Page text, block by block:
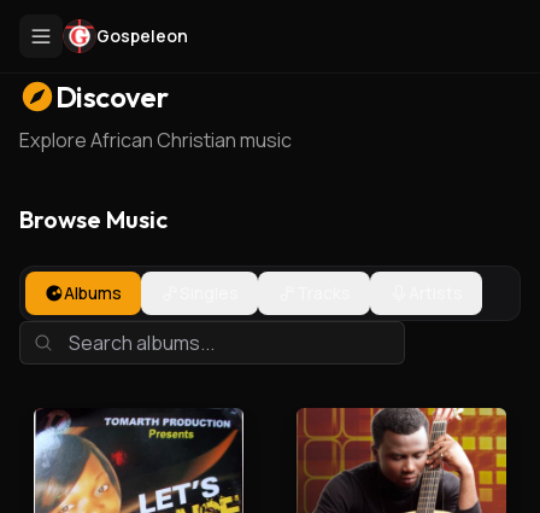
Gospeleon
Discover
Explore African Christian music
Browse Music
Albums